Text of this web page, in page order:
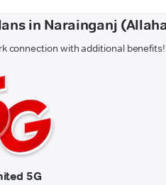
in Narainganj
connection with additional benefits!
5G